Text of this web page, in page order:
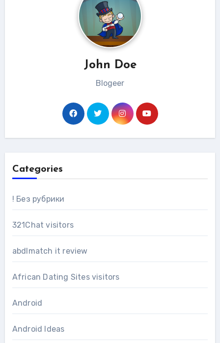
John Doe
Blogeer
Categories
! Без рубрики
321Chat visitors
abdlmatch it review
African Dating Sites visitors
Android
Android Ideas